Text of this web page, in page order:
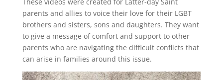
parents and allies to voice their love for their LGBT
brothers and sisters, sons and daughters. They want
to give a message of comfort and support to other
parents who are navigating the difficult conflicts that
can arise in families around this issue.